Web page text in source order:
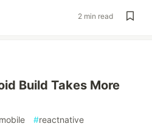
2 min read
Build Takes More
mobile #reactnative